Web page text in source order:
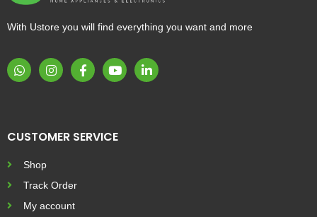
With Ustore you will find everything you want and more
CUSTOMER SERVICE
Shop
Track Order
My account